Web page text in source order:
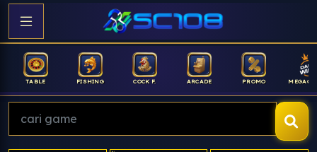
FISHING COCK F. ARCADE PROMO MEGAGACOR